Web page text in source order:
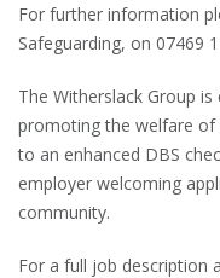
For further information
Safeguarding, on 07469
The Witherslack Group
promoting the welfare of
to an enhanced DBS
employer welcoming
community.
For a full job description